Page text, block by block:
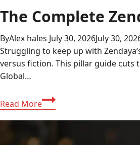
The Complete
ByAlex hales July 30, 2026July 30,
Struggling to keep up with
versus fiction. This pillar guide cuts
Global…
Read MoreThe
Complete
Zendaya
Reference: